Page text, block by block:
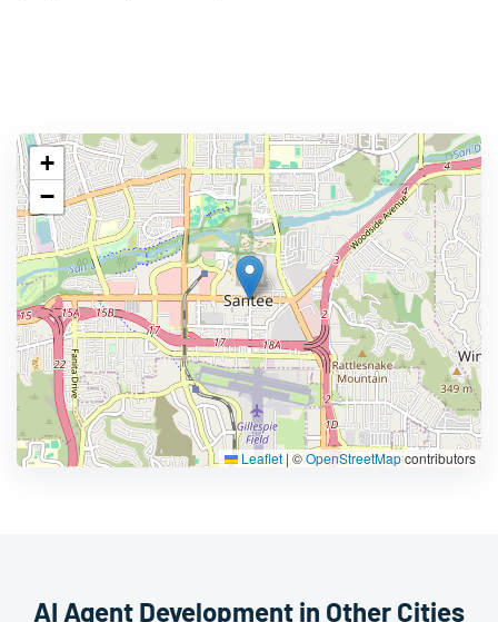
+
−
Leaflet |©OpenStreetMapcontributors
AI Agent Development in Other Cities